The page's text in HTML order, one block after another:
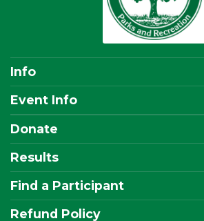
Info
Event Info
Donate
Results
Find a Participant
Refund Policy